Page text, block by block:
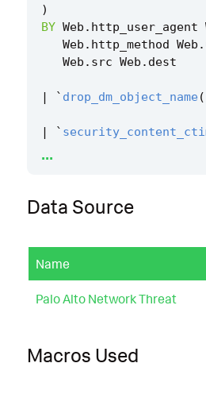
)
BY Web . http_user_agent
Web . http_method Web .
Web . src Web . dest
| ` drop_dm_object_name (
| `
| `
...
Data Source
Name
Palo Alto Network Threat
Macros Used